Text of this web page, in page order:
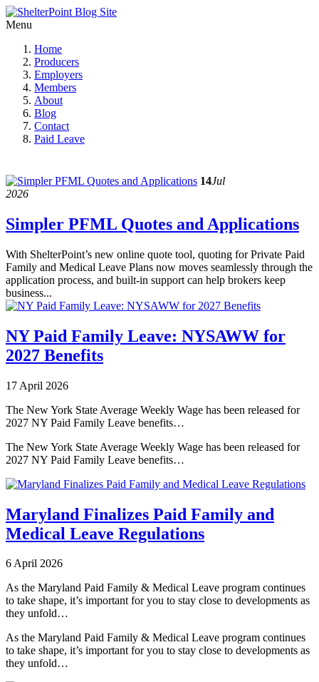
Menu
Home
Producers
Employers
Members
About
Blog
Contact
Paid Leave
14Jul
2026
Simpler PFML Quotes and Applications
With ShelterPoint’s new online quote tool, quoting for Private Paid
Family and Medical Leave Plans now moves seamlessly through the
application process, and built-in support can help brokers keep
business...
NY Paid Family Leave: NYSAWW for
2027 Benefits
17 April 2026
The New York State Average Weekly Wage has been released for
2027 NY Paid Family Leave benefits…
The New York State Average Weekly Wage has been released for
2027 NY Paid Family Leave benefits…
Maryland Finalizes Paid Family and
Medical Leave Regulations
6 April 2026
As the Maryland Paid Family & Medical Leave program continues
to take shape, it’s important for you to stay close to developments as
they unfold…
As the Maryland Paid Family & Medical Leave program continues
to take shape, it’s important for you to stay close to developments as
they unfold…